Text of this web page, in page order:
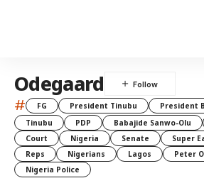
Odegaard
# FG President Tinubu President
Tinubu
PDP Babajide Sanwo-Olu
Court
Nigeria Senate Super
Reps
Nigerians Lagos Peter
Nigeria Police